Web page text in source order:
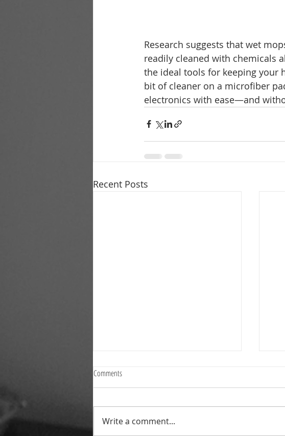
Research suggests that wet
readily cleaned with chemicals
the ideal tools for keeping your
bit of cleaner on a microfiber
electronics with ease—and
Recent Posts
Comments
Write a comment...